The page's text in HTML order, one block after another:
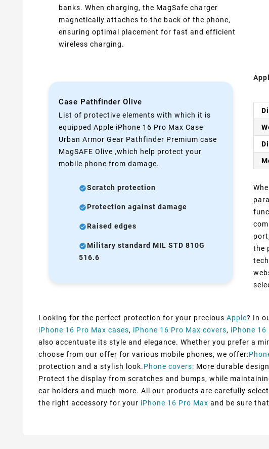
banks. When charging, the MagSafe charger
magnetically attaches to the back of the phone,
ensuring optimal placement for fast and efficient
wireless charging.
Case Pathfinder Olive
List of protective elements with which it is
equipped Apple iPhone 16 Pro Max Case
Urban Armor Gear Pathfinder Premium case
MagSAFE Olive ,which help protect your
mobile phone from damage.
Scratch protection
Protection against damage
Raised edges
Military standard MIL STD 810G
516.6
the
Looking for the perfect protection for your precious Apple? In
iPhone 16 Pro Max cases, iPhone 16 Pro Max covers, iPhone 16
also accentuate its style and elegance. Whether you prefer a
choose from our offer for various mobile phones, we offer:
protection and a stylish look.Phone covers: More durable
Protect the display from scratches and bumps, while
car holders and much more. All our products are carefully
the right accessory for your iPhone 16 Pro Max and be sure